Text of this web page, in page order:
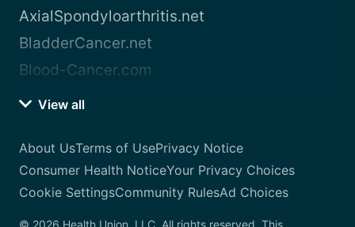
AxialSpondyloarthritis.net
BladderCancer.net
Blood-Cancer.com
View all
About UsTerms of UsePrivacy Notice
Consumer Health NoticeYour Privacy Choices
Cookie SettingsCommunity RulesAd Choices